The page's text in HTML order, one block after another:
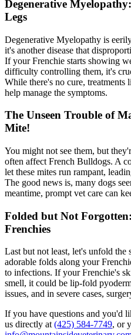
Degenerative
Legs
Degenerative Myelopathy is
it's another disease that
If your Frenchie starts showing
difficulty controlling them, it's
While there's no cure, treatments
help manage the symptoms.
The Unseen Trouble of
Mite!
You might not see them, but
often affect French Bulldogs. A
let these mites run rampant,
The good news is, many dogs
meantime, prompt vet care can
Folded but Not
Frenchies
Last but not least, let's unfold
adorable folds along your
to infections. If your Frenchie's
smell, it could be lip-fold
issues, and in severe cases,
If you have questions and you'd
us directly at(425) 584-7749, or